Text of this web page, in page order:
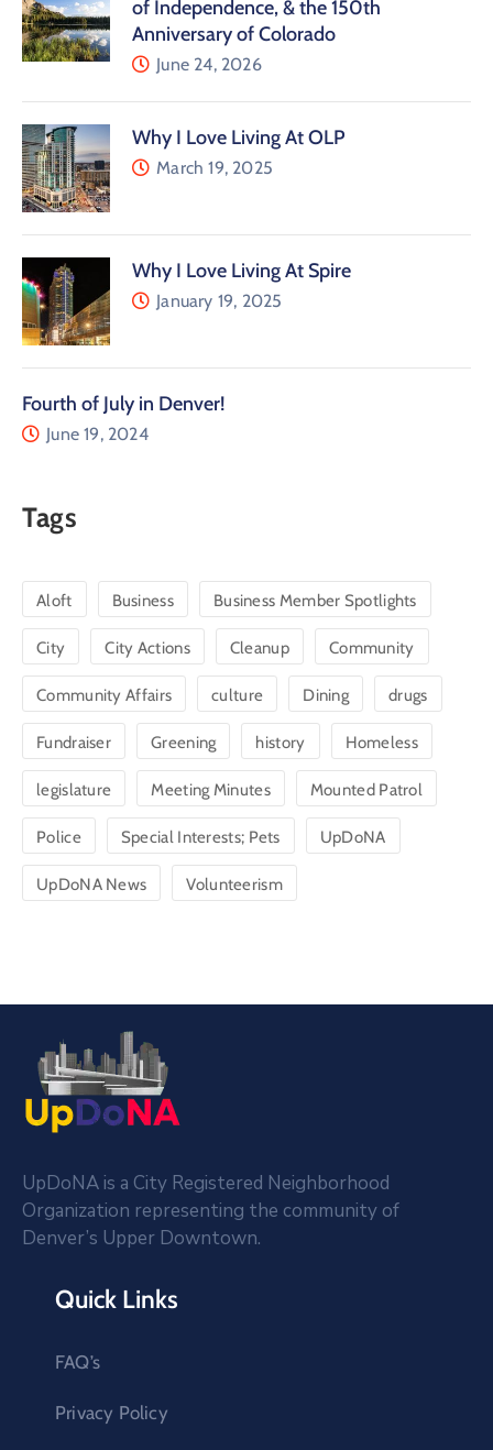
of Independence, & the 150th
Anniversary of Colorado
June 24, 2026
Why I Love Living At OLP
March 19, 2025
Why I Love Living At Spire
January 19, 2025
Fourth of July in Denver!
June 19, 2024
Tags
Aloft Business Business Member Spotlights
City City Actions Cleanup Community
Community Affairs culture Dining drugs
Fundraiser Greening history Homeless
legislature Meeting Minutes Mounted Patrol
Police Special Interests; Pets UpDoNA
UpDoNA News Volunteerism
UpDoNA is a City Registered Neighborhood
Organization representing the community of
Denver’s Upper Downtown.
Quick Links
FAQ’s
Privacy Policy